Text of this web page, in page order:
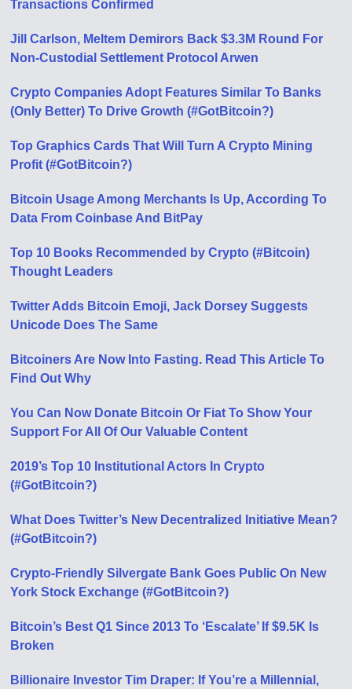
Transactions Confirmed
Jill Carlson, Meltem Demirors Back $3.3M Round For
Non-Custodial Settlement Protocol Arwen
Crypto Companies Adopt Features Similar To Banks
(Only Better) To Drive Growth (#GotBitcoin?)
Top Graphics Cards That Will Turn A Crypto Mining
Profit (#GotBitcoin?)
Bitcoin Usage Among Merchants Is Up, According To
Data From Coinbase And BitPay
Top 10 Books Recommended by Crypto (#Bitcoin)
Thought Leaders
Twitter Adds Bitcoin Emoji, Jack Dorsey Suggests
Unicode Does The Same
Bitcoiners Are Now Into Fasting. Read This Article To
Find Out Why
You Can Now Donate Bitcoin Or Fiat To Show Your
Support For All Of Our Valuable Content
2019’s Top 10 Institutional Actors In Crypto
(#GotBitcoin?)
What Does Twitter’s New Decentralized Initiative Mean?
(#GotBitcoin?)
Crypto-Friendly Silvergate Bank Goes Public On New
York Stock Exchange (#GotBitcoin?)
Bitcoin’s Best Q1 Since 2013 To ‘Escalate’ If $9.5K Is
Broken
Billionaire Investor Tim Draper: If You’re a Millennial,